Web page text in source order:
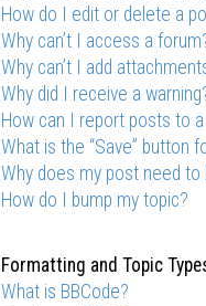
How do I edit or delete a
Why can’t I access a
Why can’t I add
Why did I receive a
How can I report posts to
What is the “Save” button
Why does my post need to
How do I bump my topic?
Formatting and Topic
What is BBCode?